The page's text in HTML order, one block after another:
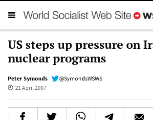
US steps up pressure on
nuclear programs
Peter Symonds
@SymondsWSWS
21 April 2007